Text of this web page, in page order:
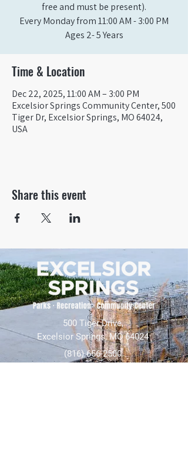
free and must be present).
Every Monday from 11:00 AM - 3:00 PM​
Ages 2- 5 Years
Time & Location
Dec 22, 2025, 11:00 AM – 3:00 PM
Excelsior Springs Community Center, 500
Tiger Dr, Excelsior Springs, MO 64024,
USA
Share this event
500 Tiger Drive,
Excelsior Springs, MO 64024
(816) 656-2500